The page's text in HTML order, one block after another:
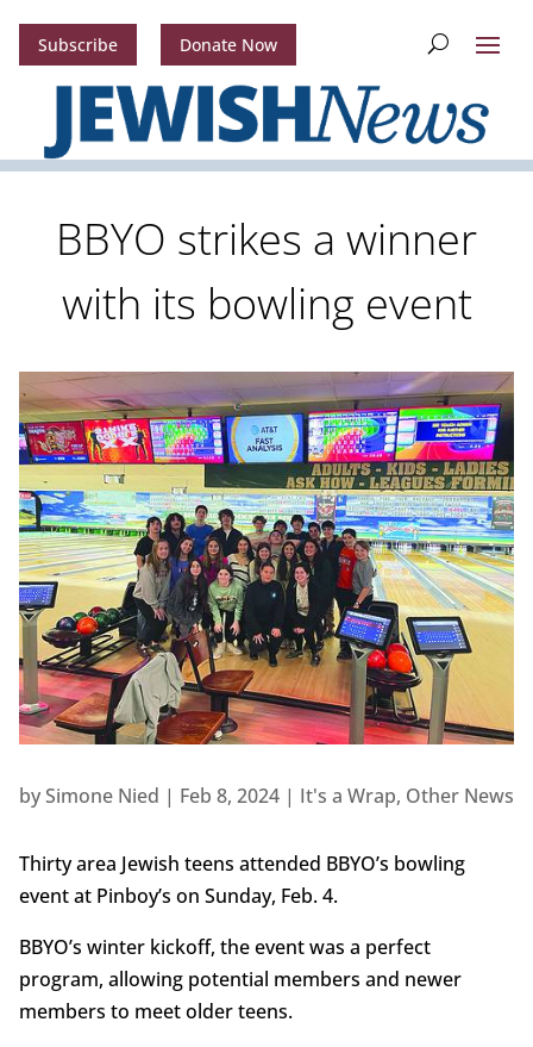
Subscribe Donate Now
BBYO strikes a winner
with its bowling event
bySimone Nied | Feb 8, 2024| It's a Wrap, Other News
Thirty area Jewish teens attended BBYO’s bowling
event at Pinboy’s on Sunday, Feb. 4.
BBYO’s winter kickoff, the event was a perfect
program, allowing potential members and newer
members to meet older teens.